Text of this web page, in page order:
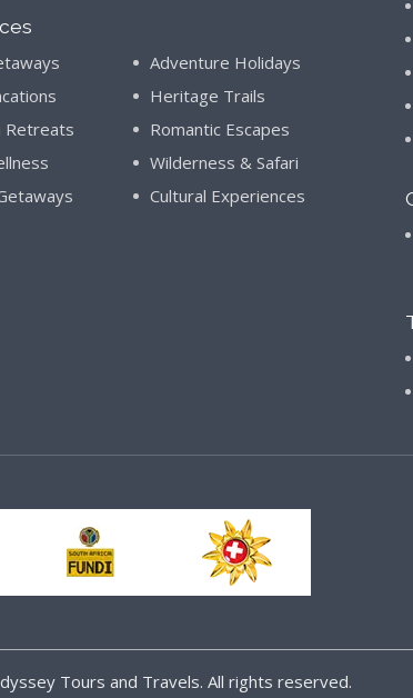
Adventure Holidays
Heritage Trails
Retreats
Romantic Escapes
Wilderness & Safari
Cultural Experiences
Tours and Travels. All rights reserved.